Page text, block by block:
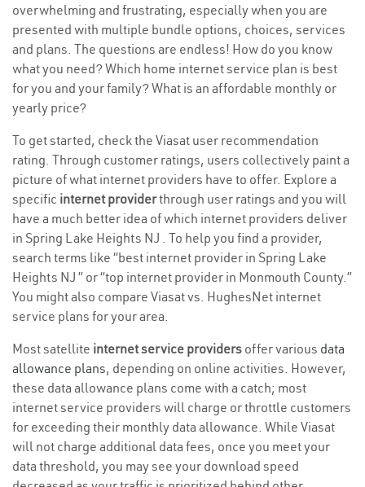
overwhelming and frustrating, especially when you are
presented with multiple bundle options, choices, services
and plans. The questions are endless! How do you know
what you need? Which home internet service plan is best
for you and your family? What is an affordable monthly or
yearly price?
To get started, check the Viasat user recommendation
rating. Through customer ratings, users collectively paint a
picture of what internet providers have to offer. Explore a
specific internet providerthrough user ratings and you will
have a much better idea of which internet providers deliver
in Spring Lake Heights NJ . To help you find a provider,
search terms like “best internet provider in Spring Lake
Heights NJ ” or “top internet provider in Monmouth County.”
You might also compare Viasat vs. HughesNet internet
service plans for your area.
Most satellite internet service providers offer various data
allowance plans, depending on online activities. However,
these data allowance plans come with a catch; most
internet service providers will charge or throttle customers
for exceeding their monthly data allowance. While Viasat
will not charge additional data fees, once you meet your
data threshold, you may see your download speed